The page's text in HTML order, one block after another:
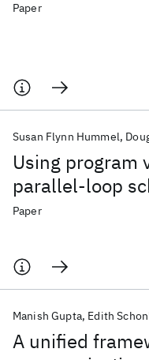
Paper
Using program
parallel-loop
Susan Flynn Hummel
Paper
A unified
Manish Gupta Edith